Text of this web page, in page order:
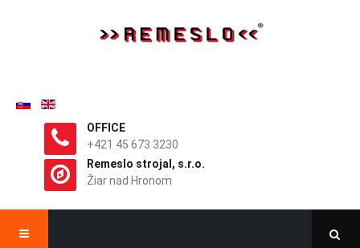
OFFICE
+421 45 673 3230
Remeslo strojal, s.r.o.
Žiar nad Hronom